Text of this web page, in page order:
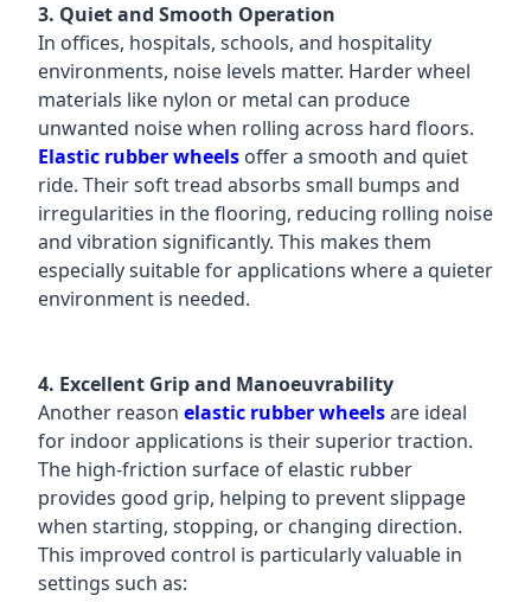
3. Quiet and Smooth Operation
In offices, hospitals, schools, and hospitality
environments, noise levels matter. Harder wheel
materials like nylon or metal can produce
unwanted noise when rolling across hard floors.
Elastic rubber wheels offer a smooth and quiet
ride. Their soft tread absorbs small bumps and
irregularities in the flooring, reducing rolling noise
and vibration significantly. This makes them
especially suitable for applications where a quieter
environment is needed.
4. Excellent Grip and Manoeuvrability
Another reason elastic rubber wheelsare ideal
for indoor applications is their superior traction.
The high-friction surface of elastic rubber
provides good grip, helping to prevent slippage
when starting, stopping, or changing direction.
This improved control is particularly valuable in
settings such as: